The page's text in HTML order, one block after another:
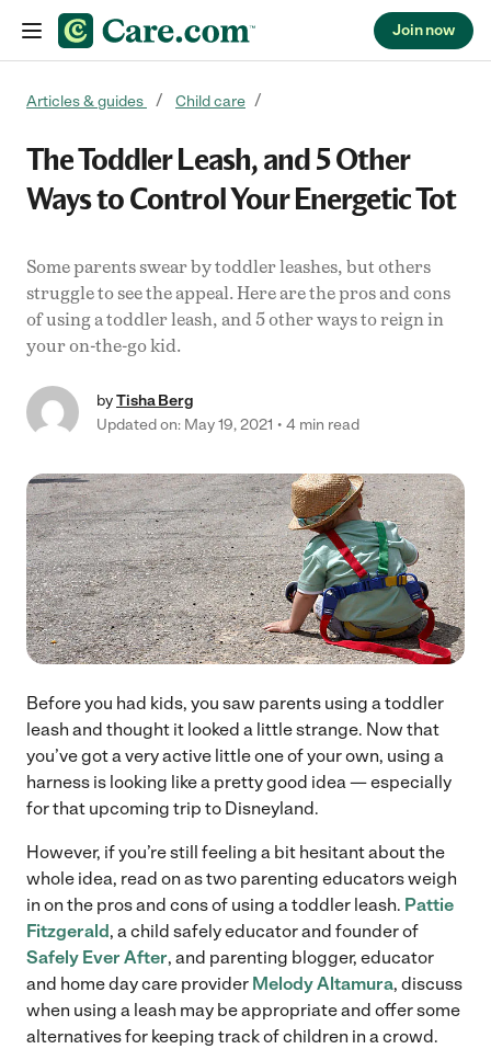
Join now
Articles & guides Child care
The Toddler Leash, and 5 Other
Ways to Control Your Energetic Tot
Some parents swear by toddler leashes, but others
struggle to see the appeal. Here are the pros and cons
of using a toddler leash, and 5 other ways to reign in
your on-the-go kid.
byTisha Berg
Updated on: May 19, 2021
4 min read
Before you had kids, you saw parents using a toddler
leash and thought it looked a little strange. Now that
you’ve got a very active little one of your own, using a
harness is looking like a pretty good idea — especially
for that upcoming trip to Disneyland.
However, if you’re still feeling a bit hesitant about the
whole idea, read on as two parenting educators weigh
in on the pros and cons of using a toddler leash. Pattie
Fitzgerald, a child safely educator and founder of
Safely Ever After, and parenting blogger, educator
and home day care provider Melody Altamura, discuss
when using a leash may be appropriate and offer some
alternatives for keeping track of children in a crowd.